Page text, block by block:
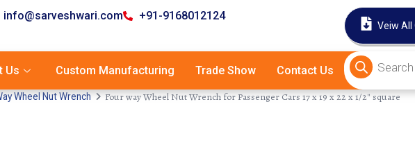
info@sarveshwari.com +91-9168012124
Veiw All
Us Custom Manufacturing Trade Show Contact Us
Wheel Nut Wrench Four way Wheel Nut Wrench for Passenger Cars 17 x 19 x 22 x 1/2″ square